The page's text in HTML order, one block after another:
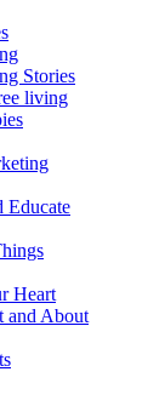
Stories
living
Educate
Heart
and About